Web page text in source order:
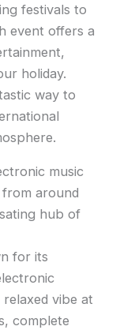
festivals to
event offers a
holiday.
way to
music
around
hub of
for its
relaxed vibe at
complete